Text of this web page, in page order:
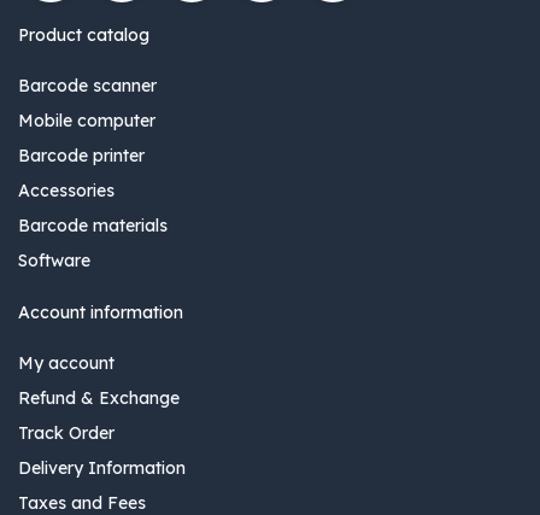
Product catalog
Barcode scanner
Mobile computer
Barcode printer
Accessories
Barcode materials
Software
Account information
My account
Refund & Exchange
Track Order
Delivery Information
Taxes and Fees